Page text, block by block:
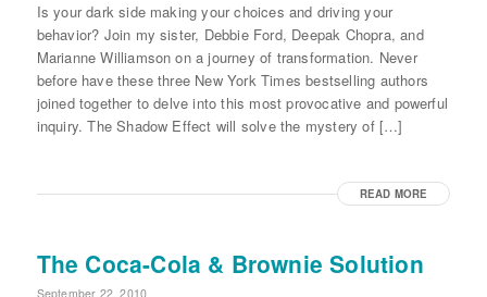
Is your dark side making your choices and driving your
behavior? Join my sister, Debbie Ford, Deepak Chopra, and
Marianne Williamson on a journey of transformation. Never
before have these three New York Times bestselling authors
joined together to delve into this most provocative and powerful
inquiry. The Shadow Effect will solve the mystery of […]
READ MORE
The Coca-Cola & Brownie Solution
September 22, 2010